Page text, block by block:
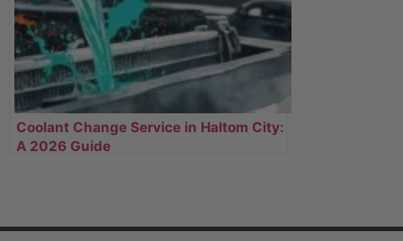
Coolant Change Service in Haltom City:
A 2026 Guide